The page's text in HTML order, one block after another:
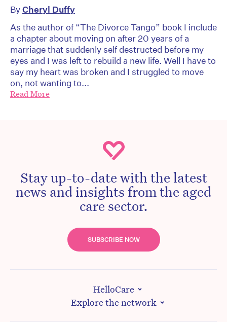
ByCheryl Duffy
As the author of “The Divorce Tango” book I include
a chapter about moving on after 20 years of a
marriage that suddenly self destructed before my
eyes and I was left to rebuild a new life. Well I have to
say my heart was broken and I struggled to move
on, not wanting to...
Read More
Stay up-to-date with the latest
news and insights from the aged
care sector.
SUBSCRIBE NOW
HelloCare
Explore the network